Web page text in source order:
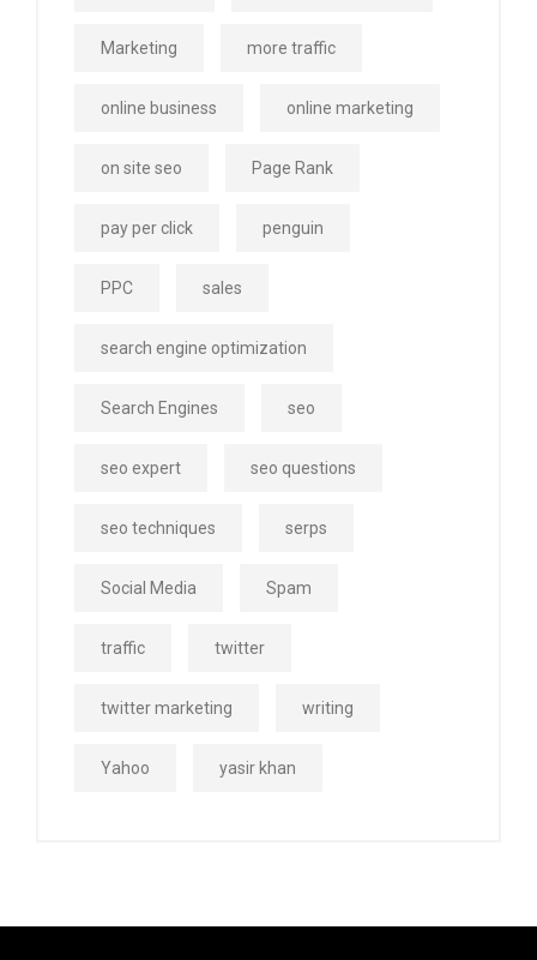
Marketing more traffic
online business online marketing
on site seo Page Rank
pay per click penguin
PPC sales
search engine optimization
Search Engines seo
seo expert seo questions
seo techniques serps
Social Media Spam
traffic twitter
twitter marketing writing
Yahoo yasir khan